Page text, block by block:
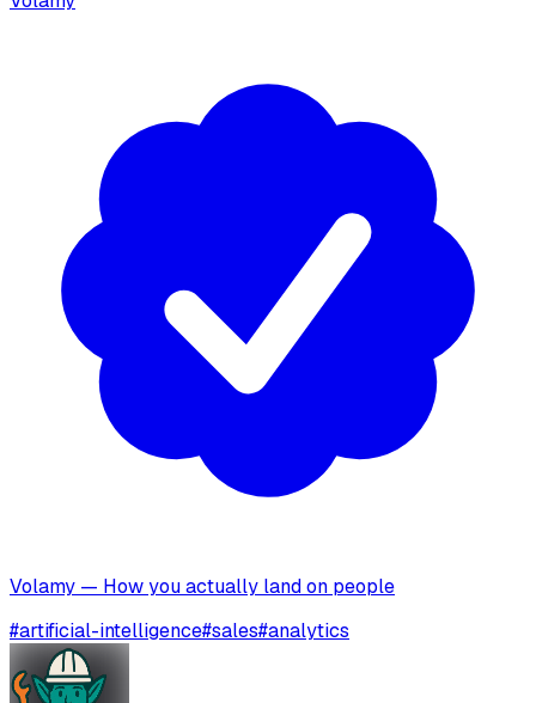
Volamy — How you actually land on people
#artificial-intelligence#sales#analytics